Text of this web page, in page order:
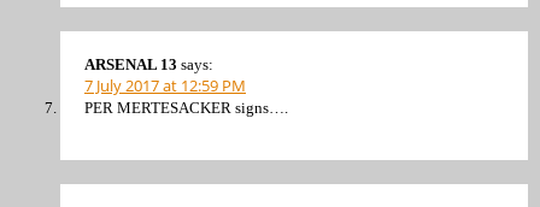
ARSENAL 13 says:
7 July 2017 at 12:59 PM
PER MERTESACKER signs….